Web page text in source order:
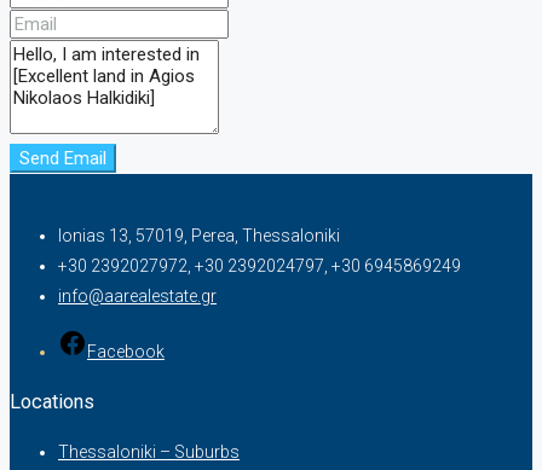
Send Email
Ionias 13, 57019, Perea, Thessaloniki
+30 2392027972, +30 2392024797, +30 6945869249
info@aarealestate.gr
Facebook
Locations
Thessaloniki – Suburbs